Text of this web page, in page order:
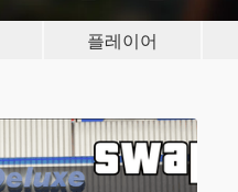
플레이어